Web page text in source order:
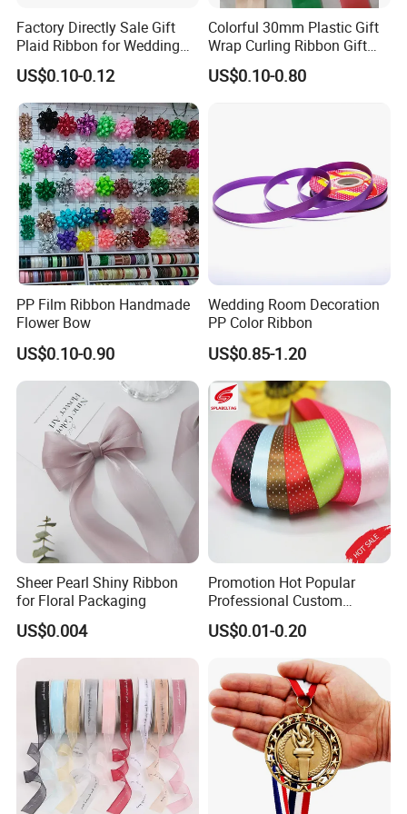
products are exported to more than fifties countries of Europe
and the Americas. With 56 sets of webbing looms,our out-put is
80,000meters elastic per day and 250,000pcs per day
your reliable partner.
Factory Directly Sale Gift
Plaid Ribbon for Wedding
Decoration
US$0.10-0.12
Colorful 30mm Plastic Gift
Wrap Curling Ribbon Gift
Box Packaging Plastic
Ribbon
US$0.10-0.80
PP Film Ribbon Handmade
Flower Bow
US$0.10-0.90
Wedding Room Decoration
PP Color Ribbon
US$0.85-1.20
Sheer Pearl Shiny Ribbon
for Floral Packaging
US$0.004
Promotion Hot Popular
Professional Custom
Printing Ribbon for Hat
Dress
US$0.01-0.20